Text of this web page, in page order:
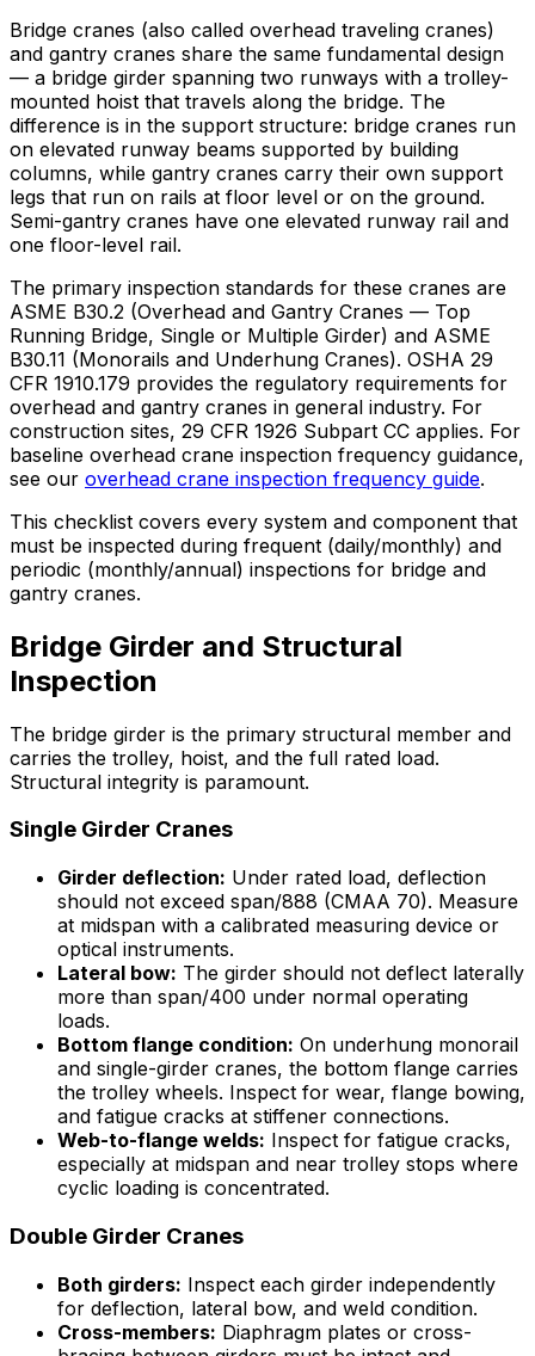
Bridge cranes (also called overhead traveling cranes)
and gantry cranes share the same fundamental design
— a bridge girder spanning two runways with a trolley-
mounted hoist that travels along the bridge. The
difference is in the support structure: bridge cranes run
on elevated runway beams supported by building
columns, while gantry cranes carry their own support
legs that run on rails at floor level or on the ground.
Semi-gantry cranes have one elevated runway rail and
one floor-level rail.
The primary inspection standards for these cranes are
ASME B30.2 (Overhead and Gantry Cranes — Top
Running Bridge, Single or Multiple Girder) and ASME
B30.11 (Monorails and Underhung Cranes). OSHA 29
CFR 1910.179 provides the regulatory requirements for
overhead and gantry cranes in general industry. For
construction sites, 29 CFR 1926 Subpart CC applies. For
baseline overhead crane inspection frequency guidance,
see our overhead crane inspection frequency guide.
This checklist covers every system and component that
must be inspected during frequent (daily/monthly) and
periodic (monthly/annual) inspections for bridge and
gantry cranes.
Bridge Girder and Structural
Inspection
The bridge girder is the primary structural member and
carries the trolley, hoist, and the full rated load.
Structural integrity is paramount.
Single Girder Cranes
Girder deflection: Under rated load, deflection
should not exceed span/888 (CMAA 70). Measure
at midspan with a calibrated measuring device or
optical instruments.
Lateral bow: The girder should not deflect laterally
more than span/400 under normal operating
loads.
Bottom flange condition: On underhung monorail
and single-girder cranes, the bottom flange carries
the trolley wheels. Inspect for wear, flange bowing,
and fatigue cracks at stiffener connections.
Web-to-flange welds: Inspect for fatigue cracks,
especially at midspan and near trolley stops where
cyclic loading is concentrated.
Double Girder Cranes
Both girders: Inspect each girder independently
for deflection, lateral bow, and weld condition.
Cross-members: Diaphragm plates or cross-